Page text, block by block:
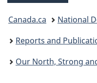
You
are
here:
Canada.ca
National
Reports and
Our North, Strong and Free: